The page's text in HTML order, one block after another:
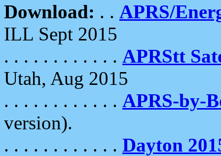
Download: . . APRS/
ILL Sept 2015
. . . . . . . . . . . . APRStt
Utah, Aug 2015
. . . . . . . . . . . . APRS-by-
version).
. . . . . . . . . . . . Dayton